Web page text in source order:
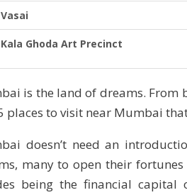
Vasai
Kala Ghoda Art Precinct
is the land of dreams. From
places to visit near Mumbai
doesn’t need an
many to open their
being the financial